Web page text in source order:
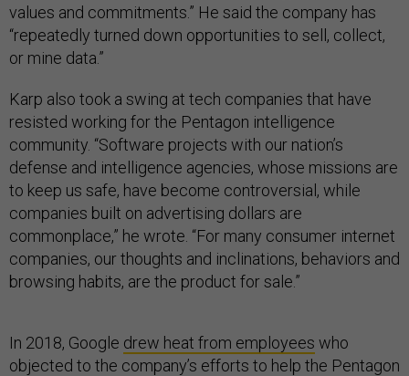
values and commitments.” He said the company has
“repeatedly turned down opportunities to sell, collect,
or mine data.”
Karp also took a swing at tech companies that have
resisted working for the Pentagon intelligence
community. “Software projects with our nation’s
defense and intelligence agencies, whose missions are
to keep us safe, have become controversial, while
companies built on advertising dollars are
commonplace,” he wrote. “For many consumer internet
companies, our thoughts and inclinations, behaviors and
browsing habits, are the product for sale.”
In 2018, Google drew heat from employees who
objected to the company’s efforts to help the Pentagon